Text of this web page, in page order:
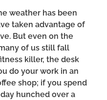
weather has been
taken advantage of
But even on the
of us still fall
killer, the desk
do your work in an
shop; if you spend
hunched over a